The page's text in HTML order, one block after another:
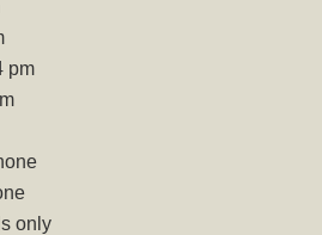
pm
only